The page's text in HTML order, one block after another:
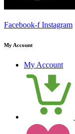
Facebook-f Instagram
My Account
My Account